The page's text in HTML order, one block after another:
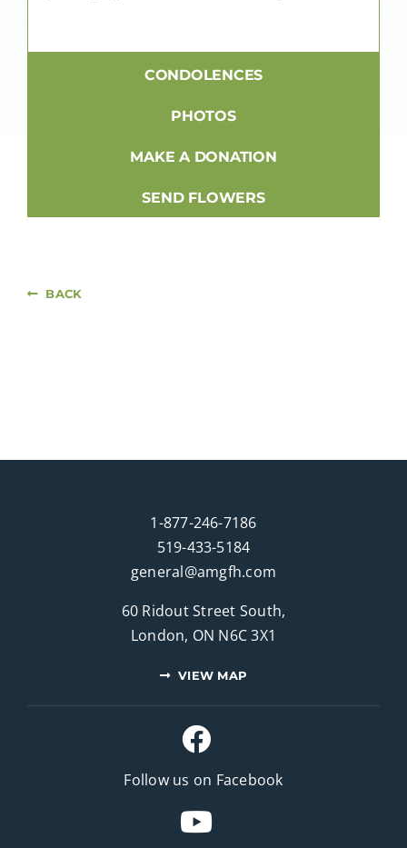
CONDOLENCES
PHOTOS
MAKE A DONATION
SEND FLOWERS
BACK
1-877-246-7186
519-433-5184
general@amgfh.com
60 Ridout Street South,
London, ON N6C 3X1
VIEW MAP
Follow us on Facebook